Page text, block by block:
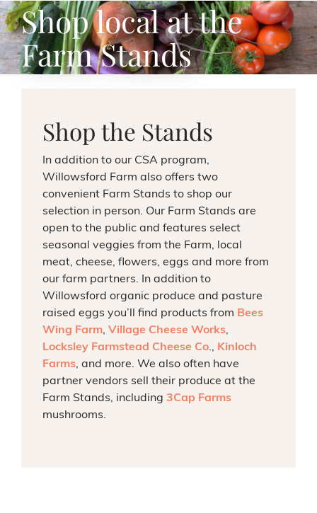
Shop local at the
Farm Stands
Shop the Stands
In addition to our CSA program,
Willowsford Farm also offers two
convenient Farm Stands to shop our
selection in person. Our Farm Stands are
open to the public and features select
seasonal veggies from the Farm, local
meat, cheese, flowers, eggs and more from
our farm partners.
In addition to
Willowsford organic produce and pasture
raised eggs you’ll find products from Bees
Wing Farm, Village Cheese Works,
Locksley Farmstead Cheese Co., Kinloch
Farms, and more. We also often have
partner vendors sell their produce at the
Farm Stands, including 3Cap Farms
mushrooms.